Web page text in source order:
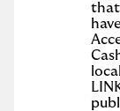
that